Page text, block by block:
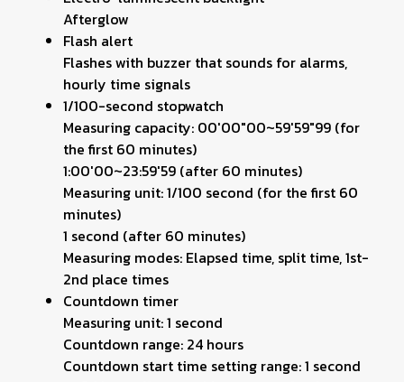
Afterglow
Flash alert
Flashes with buzzer that sounds for alarms,
hourly time signals
1/100-second stopwatch
Measuring capacity: 00'00"00~59'59"99 (for
the first 60 minutes)
1:00'00~23:59'59 (after 60 minutes)
Measuring unit: 1/100 second (for the first 60
minutes)
1 second (after 60 minutes)
Measuring modes: Elapsed time, split time, 1st-
2nd place times
Countdown timer
Measuring unit: 1 second
Countdown range: 24 hours
Countdown start time setting range: 1 second